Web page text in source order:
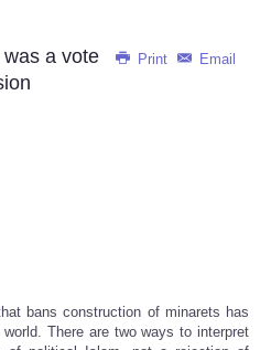
Print Email
a vote
bans construction of minarets has
There are two ways to interpret